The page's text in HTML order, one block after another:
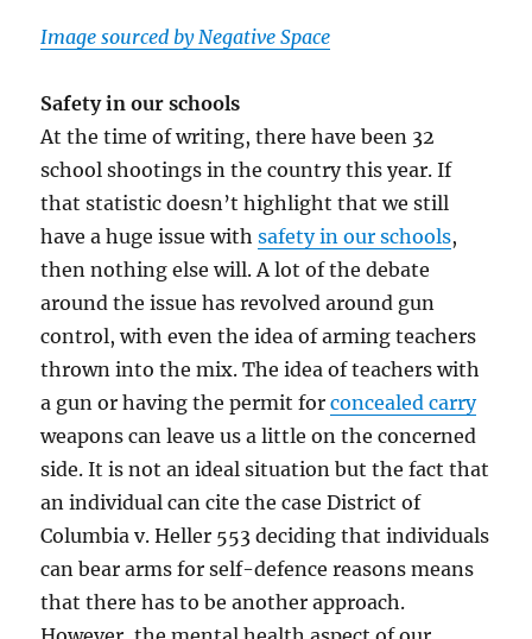
Image sourced by Negative Space
Safety in our schools
At the time of writing, there have been 32
school shootings in the country this year. If
that statistic doesn’t highlight that we still
have a huge issue withsafety in our schools,
then nothing else will. A lot of the debate
around the issue has revolved around gun
control, with even the idea of arming teachers
thrown into the mix. The idea of teachers with
a gun or having the permit forconcealed carry
weapons can leave us a little on the concerned
side. It is not an ideal situation but the fact that
an individual can cite the case District of
Columbia v. Heller 553 deciding that individuals
can bear arms for self-defence reasons means
that there has to be another approach.